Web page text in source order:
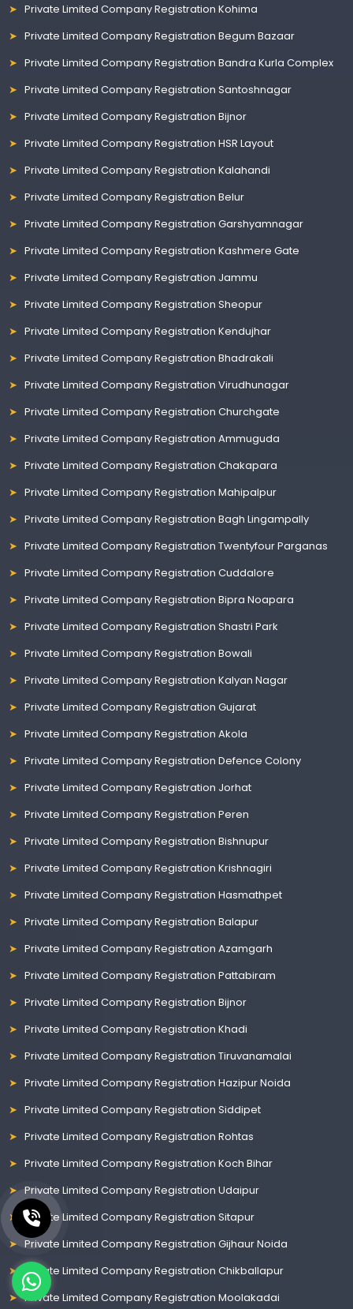
Private Limited Company Registration Kohima
Private Limited Company Registration Begum Bazaar
Private Limited Company Registration Bandra Kurla Complex
Private Limited Company Registration Santoshnagar
Private Limited Company Registration Bijnor
Private Limited Company Registration HSR Layout
Private Limited Company Registration Kalahandi
Private Limited Company Registration Belur
Private Limited Company Registration Garshyamnagar
Private Limited Company Registration Kashmere Gate
Private Limited Company Registration Jammu
Private Limited Company Registration Sheopur
Private Limited Company Registration Kendujhar
Private Limited Company Registration Bhadrakali
Private Limited Company Registration Virudhunagar
Private Limited Company Registration Churchgate
Private Limited Company Registration Ammuguda
Private Limited Company Registration Chakapara
Private Limited Company Registration Mahipalpur
Private Limited Company Registration Bagh Lingampally
Private Limited Company Registration Twentyfour Parganas
Private Limited Company Registration Cuddalore
Private Limited Company Registration Bipra Noapara
Private Limited Company Registration Shastri Park
Private Limited Company Registration Bowali
Private Limited Company Registration Kalyan Nagar
Private Limited Company Registration Gujarat
Private Limited Company Registration Akola
Private Limited Company Registration Defence Colony
Private Limited Company Registration Jorhat
Private Limited Company Registration Peren
Private Limited Company Registration Bishnupur
Private Limited Company Registration Krishnagiri
Private Limited Company Registration Hasmathpet
Private Limited Company Registration Balapur
Private Limited Company Registration Azamgarh
Private Limited Company Registration Pattabiram
Private Limited Company Registration Bijnor
Private Limited Company Registration Khadi
Private Limited Company Registration Tiruvanamalai
Private Limited Company Registration Hazipur Noida
Private Limited Company Registration Siddipet
Private Limited Company Registration Rohtas
Private Limited Company Registration Koch Bihar
Private Limited Company Registration Udaipur
Private Limited Company Registration Sitapur
Private Limited Company Registration Gijhaur Noida
Private Limited Company Registration Chikballapur
Private Limited Company Registration Moolakadai